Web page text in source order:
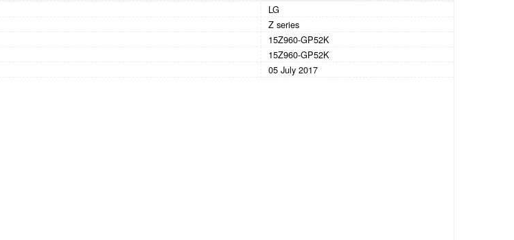
LG
Z series
15Z960-GP52K
15Z960-GP52K
05 July 2017